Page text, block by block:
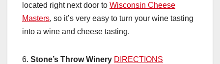
located right next door to Wisconsin Cheese
Masters, so it’s very easy to turn your wine tasting
into a wine and cheese tasting.
6. Stone’s Throw Winery DIRECTIONS